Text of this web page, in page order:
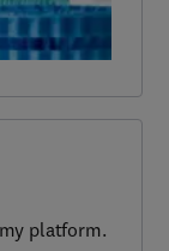
platform.